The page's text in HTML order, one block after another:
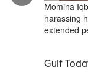
Momina
harassing
extended
Gulf